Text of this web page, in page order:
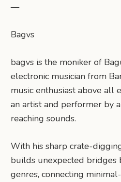
—
Bagvs
bagvs is the moniker of
electronic musician from
music enthusiast above all
an artist and performer by
reaching sounds.
With his sharp crate-
builds unexpected bridges
genres, connecting